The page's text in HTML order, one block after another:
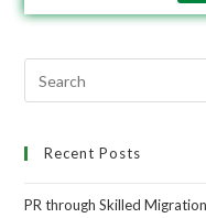
Recent Posts
PR through Skilled